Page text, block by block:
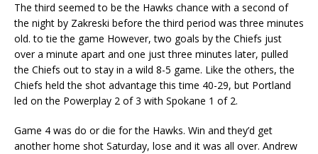
The third seemed to be the Hawks chance with a second of
the night by Zakreski before the third period was three minutes
old. to tie the game However, two goals by the Chiefs just
over a minute apart and one just three minutes later, pulled
the Chiefs out to stay in a wild 8-5 game. Like the others, the
Chiefs held the shot advantage this time 40-29, but Portland
led on the Powerplay 2 of 3 with Spokane 1 of 2.
Game 4 was do or die for the Hawks. Win and they’d get
another home shot Saturday, lose and it was all over. Andrew